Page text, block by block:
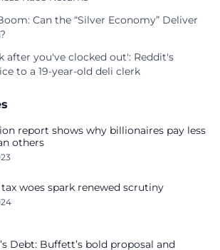
Can the “Silver Economy” Deliver
after you've clocked out': Reddit's
to a 19-year-old deli clerk
report shows why billionaires pay less
others
tax woes spark renewed scrutiny
Debt: Buffett’s bold proposal and